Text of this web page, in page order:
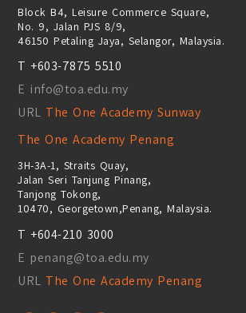
Block B4, Leisure Commerce Square,
No. 9, Jalan PJS 8/9,
46150 Petaling Jaya, Selangor, Malaysia.
T +603-7875 5510
E info@toa.edu.my
URL The One Academy Sunway
The One Academy Penang
3H-3A-1, Straits Quay,
Jalan Seri Tanjung Pinang,
Tanjong Tokong,
10470, Georgetown,Penang, Malaysia.
T +604-210 3000
E penang@toa.edu.my
URL The One Academy Penang